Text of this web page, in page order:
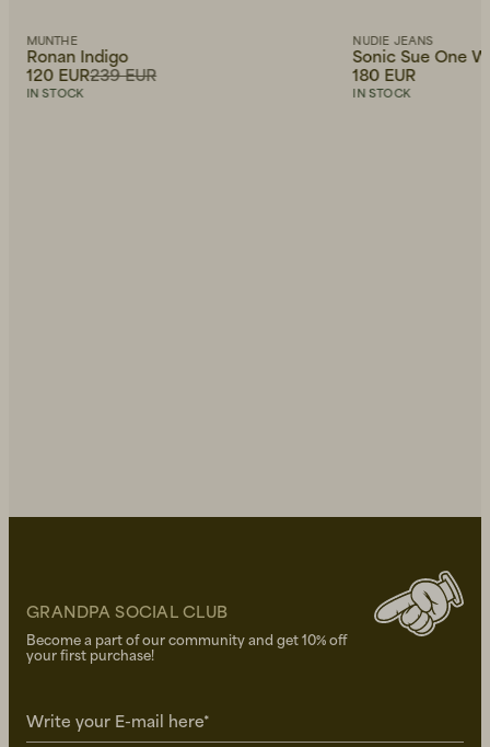
MUNTHE
Ronan Indigo
239 EUR
120 EUR
IN STOCK
NUDIE JEANS
Sonic Sue One
180 EUR
IN STOCK
GRANDPA SOCIAL CLUB
Become a part of our community and get 10% off
your first purchase!
Write your E-mail here*